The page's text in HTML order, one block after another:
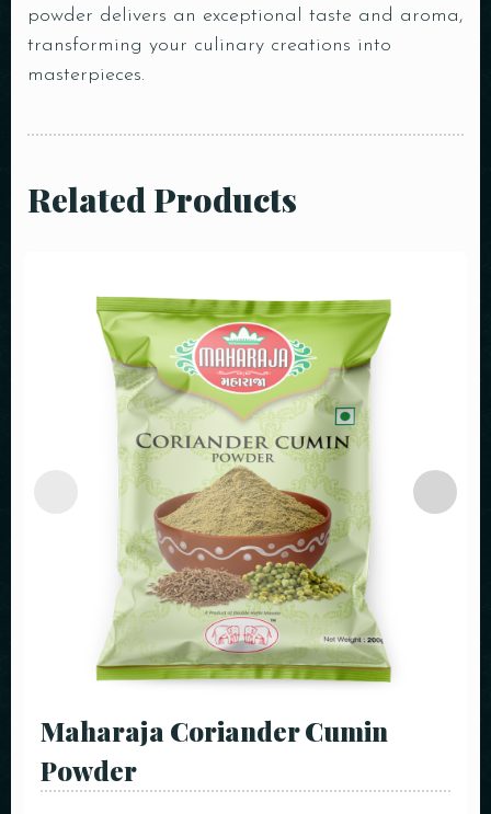
powder delivers an exceptional taste and aroma,
transforming your culinary creations into
masterpieces.
Related Products
Maharaja Coriander Cumin
Powder